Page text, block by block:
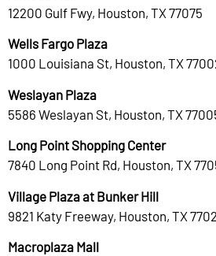
12200 Gulf Fwy, Houston, TX 77075
Wells Fargo Plaza
1000 Louisiana St, Houston, TX
Weslayan Plaza
5586 Weslayan St, Houston, TX
Long Point Shopping Center
7840 Long Point Rd, Houston, TX
Village Plaza at Bunker Hill
9821 Katy Freeway, Houston, TX
Macroplaza Mall